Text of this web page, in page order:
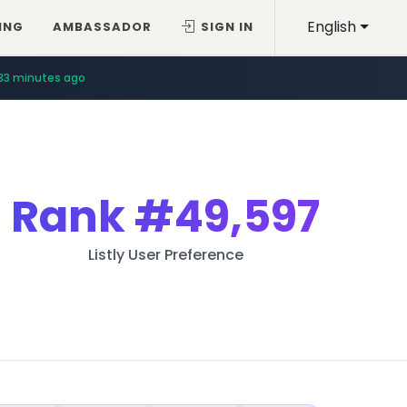
English
AMBASSADOR SIGN IN
minutes ago
Rank#49,597
Listly User Preference